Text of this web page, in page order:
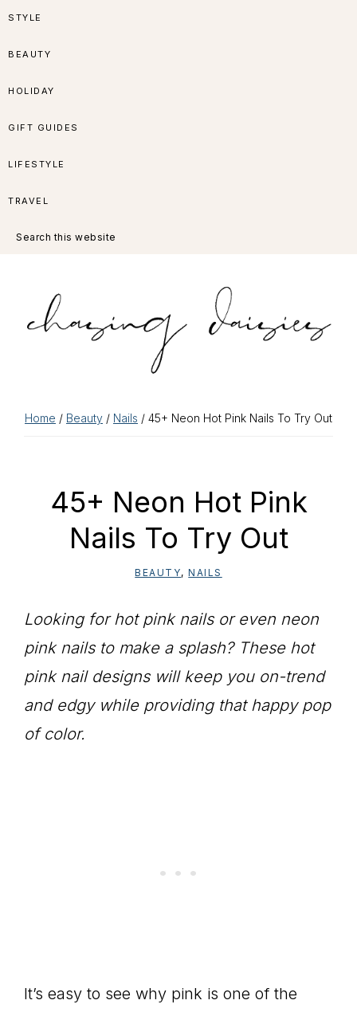
Skip
navigation
Skip
content
Skip
sidebar
Skip
STYLE
BEAUTY
HOLIDAY
GIFT GUIDES
LIFESTYLE
TRAVEL
this
Home / Beauty / Nails / 45+ Neon Hot Pink Nails To Try Out
45+ Neon Hot Pink
Nails To Try Out
BEAUTY,NAILS
Looking for hot pink nails or even neon
pink nails to make a splash? These hot
pink nail designs will keep you on-trend
and edgy while providing that happy pop
of color.
It’s easy to see why pink is one of the